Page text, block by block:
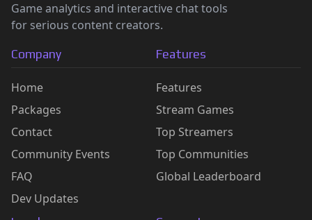
Game analytics and interactive chat tools
for serious content creators.
Company
Home
Packages
Contact
Community Events
FAQ
Dev Updates
Features
Features
Stream Games
Top Streamers
Top Communities
Global Leaderboard